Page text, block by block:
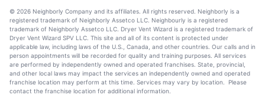
© 2026 Neighborly Company and its affiliates. All rights reserved. Neighborly is a
registered trademark of Neighborly Assetco LLC. Neighbourly is a registered
trademark of Neighborly Assetco LLC. Dryer Vent Wizard is a registered trademark of
Dryer Vent Wizard SPV LLC. This site and all of its content is protected under
applicable law, including laws of the U.S., Canada, and other countries. Our calls and in
person appointments will be recorded for quality and training purposes. All services
are performed by independently owned and operated franchises. State, provincial,
and other local laws may impact the services an independently owned and operated
franchise location may perform at this time. Services may vary by location. Please
contact the franchise location for additional information.